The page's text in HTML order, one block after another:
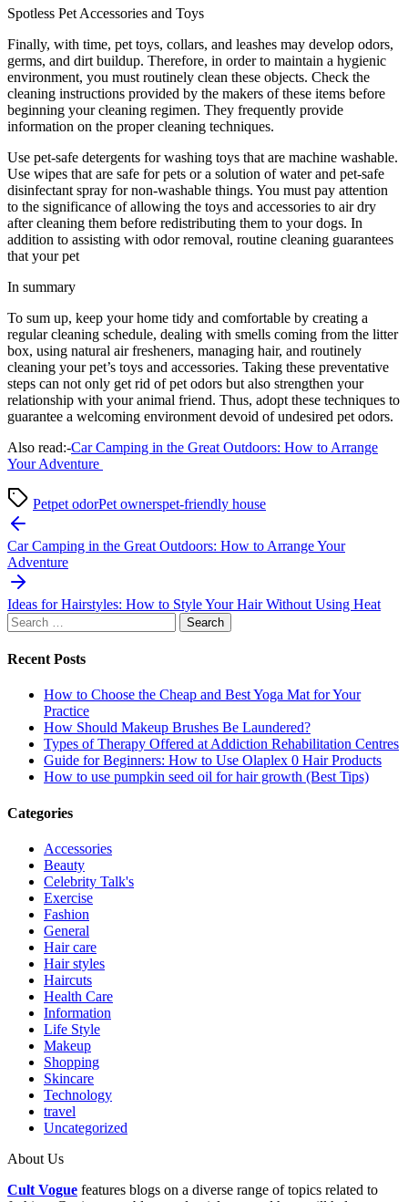
Spotless Pet Accessories and Toys
Finally, with time, pet toys, collars, and leashes may develop odors,
germs, and dirt buildup. Therefore, in order to maintain a hygienic
environment, you must routinely clean these objects. Check the
cleaning instructions provided by the makers of these items before
beginning your cleaning regimen. They frequently provide
information on the proper cleaning techniques.
Use pet-safe detergents for washing toys that are machine washable.
Use wipes that are safe for pets or a solution of water and pet-safe
disinfectant spray for non-washable things. You must pay attention
to the significance of allowing the toys and accessories to air dry
after cleaning them before redistributing them to your dogs. In
addition to assisting with odor removal, routine cleaning guarantees
that your pet
In summary
To sum up, keep your home tidy and comfortable by creating a
regular cleaning schedule, dealing with smells coming from the litter
box, using natural air fresheners, managing hair, and routinely
cleaning your pet’s toys and accessories. Taking these preventative
steps can not only get rid of pet odors but also strengthen your
relationship with your animal friend. Thus, adopt these techniques to
guarantee a welcoming environment devoid of undesired pet odors.
Also read:-Car Camping in the Great Outdoors: How to Arrange
Your Adventure
Petpet odorPet ownerspet-friendly house
Post
navigation
Car Camping in the Great Outdoors: How to Arrange Your
Adventure
Ideas for Hairstyles: How to Style Your Hair Without Using Heat
Search
for:
Recent Posts
How to Choose the Cheap and Best Yoga Mat for Your
Practice
How Should Makeup Brushes Be Laundered?
Types of Therapy Offered at Addiction Rehabilitation Centres
Guide for Beginners: How to Use Olaplex 0 Hair Products
How to use pumpkin seed oil for hair growth (Best Tips)
Categories
Accessories
Beauty
Celebrity Talk's
Exercise
Fashion
General
Hair care
Hair styles
Haircuts
Health Care
Information
Life Style
Makeup
Shopping
Skincare
Technology
travel
Uncategorized
About Us
Cult Vogue features blogs on a diverse range of topics related to